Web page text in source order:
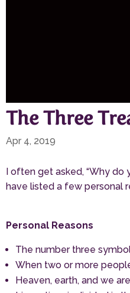
The Three
Apr 4, 2019
I often get asked, “Why do
have listed a few personal
Personal Reasons
The number three
When two or more
Heaven, earth, and we